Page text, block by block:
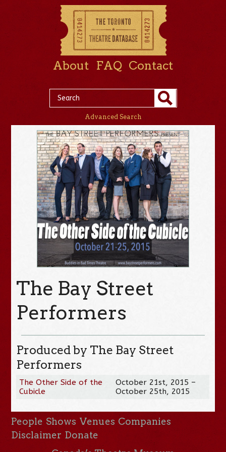
About FAQ Contact
Advanced Search
The Bay Street
Performers
Produced by The Bay Street
Performers
The Other Side of the
Cubicle
October 21st, 2015 –
October 25th, 2015
People Shows Venues Companies
Disclaimer Donate